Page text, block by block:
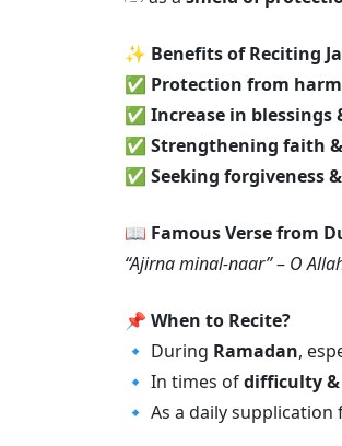
✨ Benefits of Reciting
✅ Protection from
✅ Increase in blessings
✅ Strengthening faith
✅ Seeking forgiveness
📖 Famous Verse from
“Ajirna minal-naar”– O
📌 When to Recite?
🔹 During Ramadan,
🔹 In times ofdifficulty
🔹 As a daily supplication